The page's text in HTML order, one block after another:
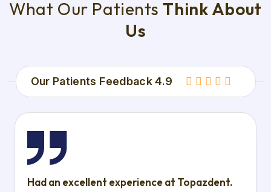
What Our Patients Think About
Us
Our Patients Feedback 4.9
Had an excellent experience at Topazdent.